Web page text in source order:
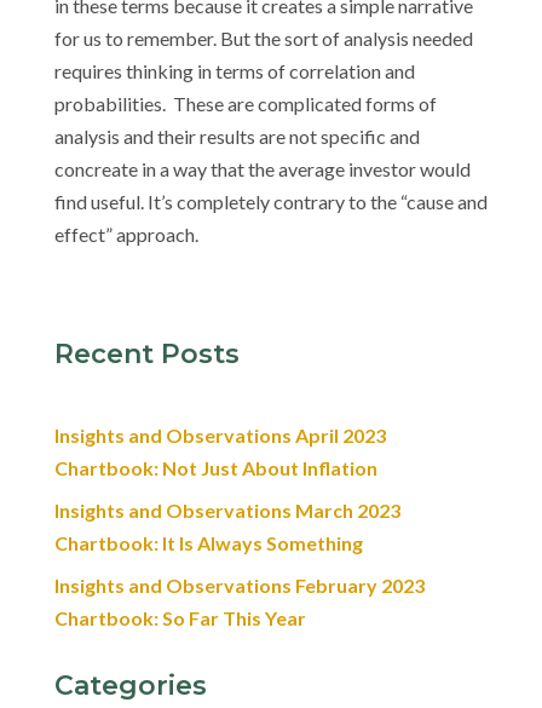
in these terms because it creates a simple narrative
for us to remember. But the sort of analysis needed
requires thinking in terms of correlation and
probabilities. These are complicated forms of
analysis and their results are not specific and
concreate in a way that the average investor would
find useful. It’s completely contrary to the “cause and
effect” approach.
Recent Posts
Insights and Observations April 2023
Chartbook: Not Just About Inflation
Insights and Observations March 2023
Chartbook: It Is Always Something
Insights and Observations February 2023
Chartbook: So Far This Year
Categories